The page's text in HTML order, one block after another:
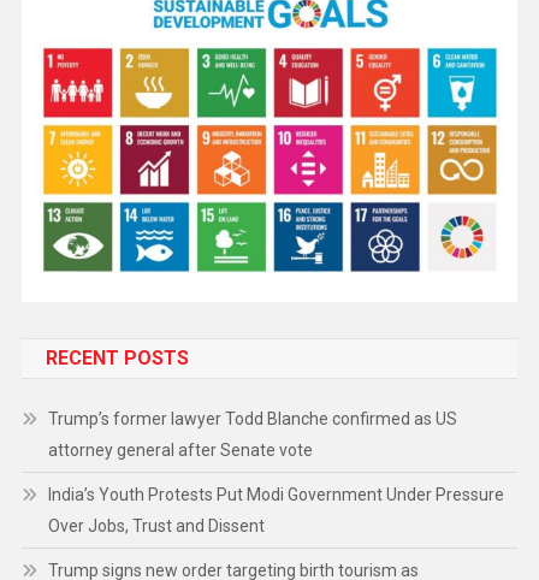
RECENT POSTS
Trump’s former lawyer Todd Blanche confirmed as US
attorney general after Senate vote
India’s Youth Protests Put Modi Government Under Pressure
Over Jobs, Trust and Dissent
Trump signs new order targeting birth tourism as